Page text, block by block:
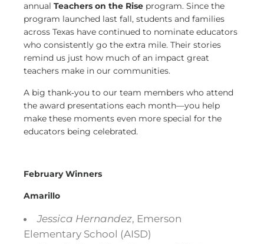
annual Teachers on the Rise program. Since the
program launched last fall, students and families
across Texas have continued to nominate educators
who consistently go the extra mile. Their stories
remind us just how much of an impact great
teachers make in our communities.
A big thank‑you to our team members who attend
the award presentations each month—you help
make these moments even more special for the
educators being celebrated.
February Winners
Amarillo
Jessica Hernandez, Emerson
Elementary School (AISD)